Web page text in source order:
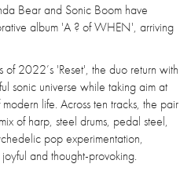
Bear and Sonic Boom have
album 'A ? of WHEN', arriving
2022’s 'Reset', the duo return with
sonic universe while taking aim at
life. Across ten tracks, the pair
of harp, steel drums, pedal steel,
pop experimentation,
and thought-provoking.